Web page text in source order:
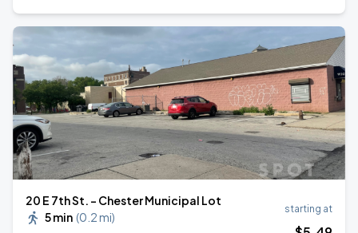
20 E 7th St. - Chester Municipal Lot
5 min (0.2 mi)
starting at